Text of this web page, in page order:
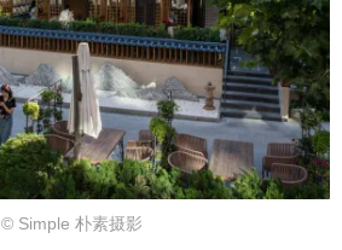
© Simple 朴素摄影